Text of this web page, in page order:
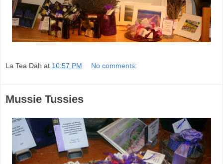
La Tea Dah at 10:57 PM No comments:
Mussie Tussies